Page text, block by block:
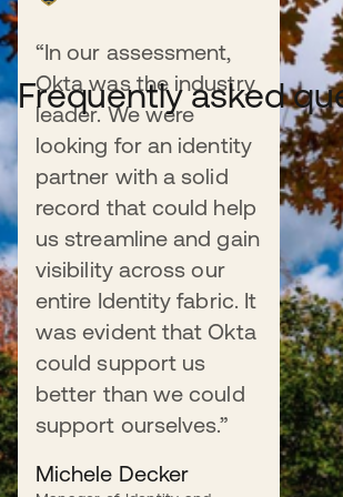
“In our assessment,
Okta was the industry
leader. We were
looking for an identity
partner with a solid
record that could help
us streamline and gain
visibility across our
entire Identity fabric. It
was evident that Okta
could support us
better than we could
support ourselves.”
Michele Decker
Frequently asked
How does Okta improve the
experience?
Okta provides a unified and seamless
by giving students one-click access to
important applications—from the
system (LMS) to student portals and
single, secure login. This eliminates
and simplifies access to critical